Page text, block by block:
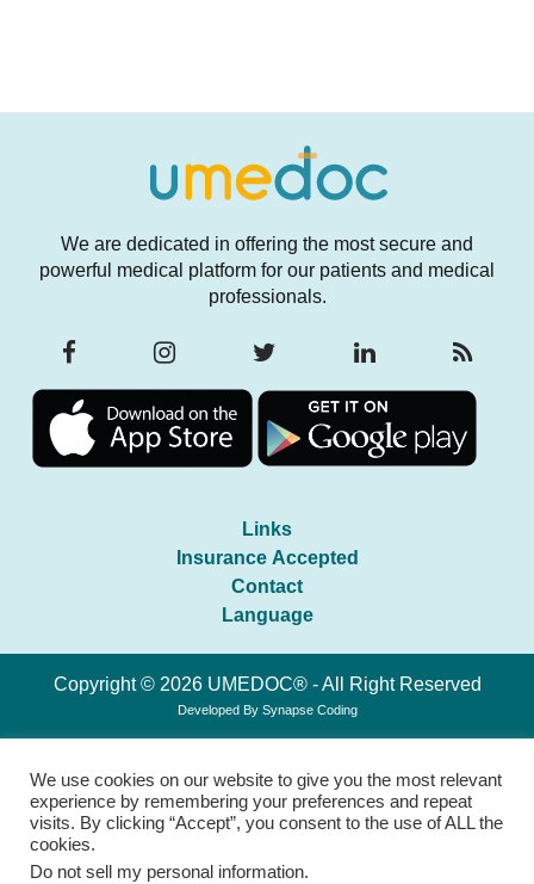
We are dedicated in offering the most secure and
powerful medical platform for our patients and medical
professionals.
Links
Insurance Accepted
Contact
Language
Copyright © 2026 UMEDOC® - All Right Reserved
Developed By Synapse Coding
We use cookies on our website to give you the most relevant
experience by remembering your preferences and repeat
visits. By clicking “Accept”, you consent to the use of ALL the
cookies.
Do not sell my personal information.